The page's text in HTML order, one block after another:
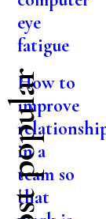
eye
fatigue
Most popular
How to
improve
in a
team so
that